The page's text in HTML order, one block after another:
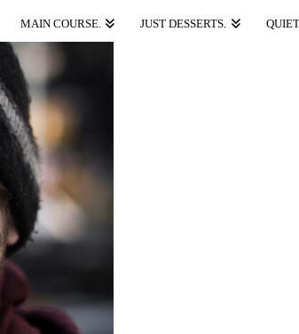
MAIN COURSE. JUST DESSERTS.